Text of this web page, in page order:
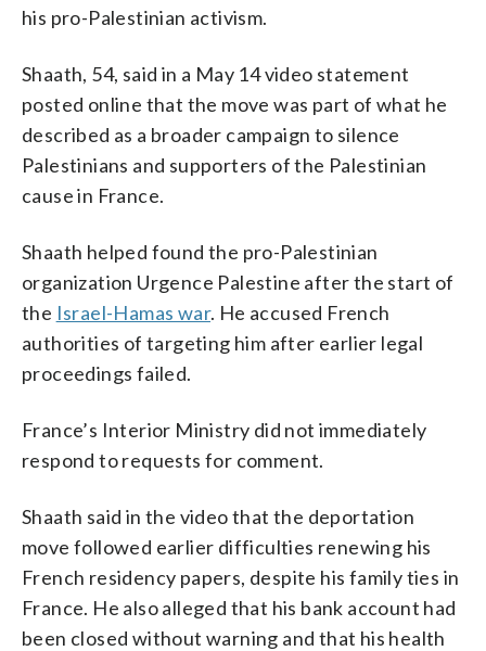
his pro-Palestinian activism.
Shaath, 54, said in a May 14 video statement
posted online that the move was part of what he
described as a broader campaign to silence
Palestinians and supporters of the Palestinian
cause in France.
Shaath helped found the pro-Palestinian
organization Urgence Palestine after the start of
the Israel-Hamas war. He accused French
authorities of targeting him after earlier legal
proceedings failed.
France’s Interior Ministry did not immediately
respond to requests for comment.
Shaath said in the video that the deportation
move followed earlier difficulties renewing his
French residency papers, despite his family ties in
France. He also alleged that his bank account had
been closed without warning and that his health